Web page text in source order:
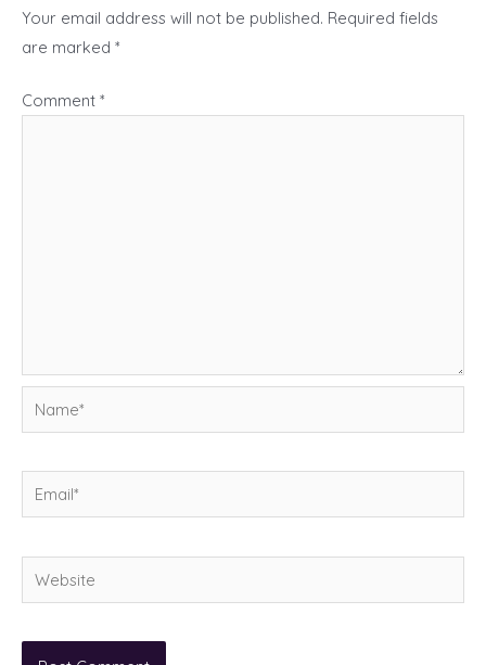
Your email address will not be published. Required fields
are marked *
Comment *
Name*
Email*
Website